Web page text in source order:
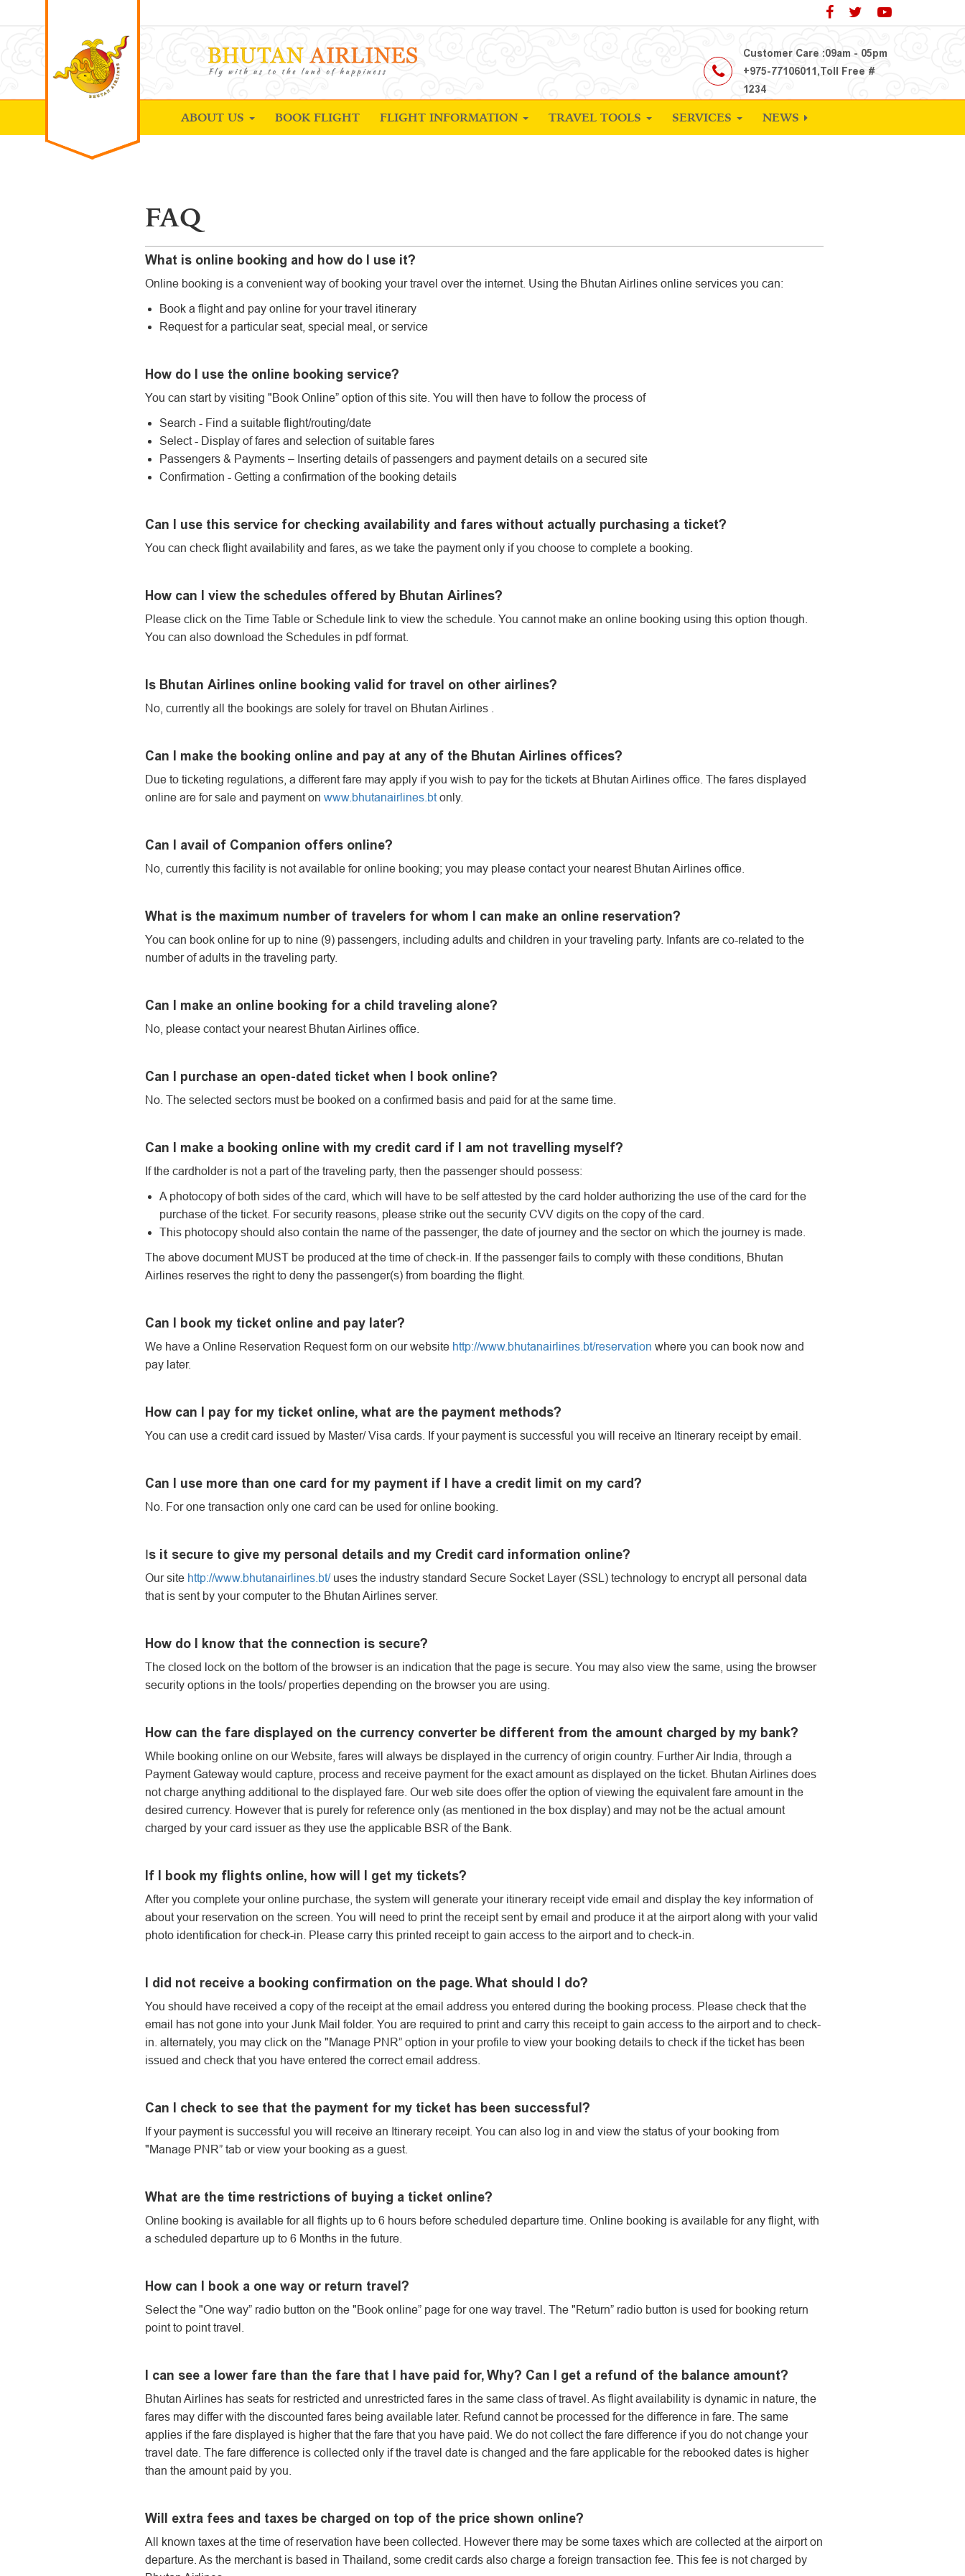
Customer Care :09am - 05pm
+975-77106011,Toll Free #
1234
ABOUT US BOOK FLIGHT FLIGHT INFORMATION TRAVEL TOOLS SERVICES NEWS
FAQ
What is online booking and how do I use it?
Online booking is a convenient way of booking your travel over the internet. Using the Bhutan Airlines online services you can:
Book a flight and pay online for your travel itinerary
Request for a particular seat, special meal, or service
How do I use the online booking service?
You can start by visiting "Book Online” option of this site. You will then have to follow the process of
Search - Find a suitable flight/routing/date
Select - Display of fares and selection of suitable fares
Passengers & Payments – Inserting details of passengers and payment details on a secured site
Confirmation - Getting a confirmation of the booking details
Can I use this service for checking availability and fares without actually purchasing a ticket?
You can check flight availability and fares, as we take the payment only if you choose to complete a booking.
How can I view the schedules offered by Bhutan Airlines?
Please click on the Time Table or Schedule link to view the schedule. You cannot make an online booking using this option though.
You can also download the Schedules in pdf format.
Is Bhutan Airlines online booking valid for travel on other airlines?
No, currently all the bookings are solely for travel on Bhutan Airlines .
Can I make the booking online and pay at any of the Bhutan Airlines offices?
Due to ticketing regulations, a different fare may apply if you wish to pay for the tickets at Bhutan Airlines office. The fares displayed
online are for sale and payment on www.bhutanairlines.btonly.
Can I avail of Companion offers online?
No, currently this facility is not available for online booking; you may please contact your nearest Bhutan Airlines office.
What is the maximum number of travelers for whom I can make an online reservation?
You can book online for up to nine (9) passengers, including adults and children in your traveling party. Infants are co-related to the
number of adults in the traveling party.
Can I make an online booking for a child traveling alone?
No, please contact your nearest Bhutan Airlines office.
Can I purchase an open-dated ticket when I book online?
No. The selected sectors must be booked on a confirmed basis and paid for at the same time.
Can I make a booking online with my credit card if I am not travelling myself?
If the cardholder is not a part of the traveling party, then the passenger should possess:
A photocopy of both sides of the card, which will have to be self attested by the card holder authorizing the use of the card for the
purchase of the ticket. For security reasons, please strike out the security CVV digits on the copy of the card.
This photocopy should also contain the name of the passenger, the date of journey and the sector on which the journey is made.
The above document MUST be produced at the time of check-in. If the passenger fails to comply with these conditions, Bhutan
Airlines reserves the right to deny the passenger(s) from boarding the flight.
Can I book my ticket online and pay later?
We have a Online Reservation Request form on our website http://www.bhutanairlines.bt/reservation where you can book now and
pay later.
How can I pay for my ticket online, what are the payment methods?
You can use a credit card issued by Master/ Visa cards. If your payment is successful you will receive an Itinerary receipt by email.
Can I use more than one card for my payment if I have a credit limit on my card?
No. For one transaction only one card can be used for online booking.
s it secure to give my personal details and my Credit card information online?
Our site http://www.bhutanairlines.bt/uses the industry standard Secure Socket Layer (SSL) technology to encrypt all personal data
that is sent by your computer to the Bhutan Airlines server.
How do I know that the connection is secure?
The closed lock on the bottom of the browser is an indication that the page is secure. You may also view the same, using the browser
security options in the tools/ properties depending on the browser you are using.
How can the fare displayed on the currency converter be different from the amount charged by my bank?
While booking online on our Website, fares will always be displayed in the currency of origin country. Further Air India, through a
Payment Gateway would capture, process and receive payment for the exact amount as displayed on the ticket. Bhutan Airlines does
not charge anything additional to the displayed fare. Our web site does offer the option of viewing the equivalent fare amount in the
desired currency. However that is purely for reference only (as mentioned in the box display) and may not be the actual amount
charged by your card issuer as they use the applicable BSR of the Bank.
If I book my flights online, how will I get my tickets?
After you complete your online purchase, the system will generate your itinerary receipt vide email and display the key information of
about your reservation on the screen. You will need to print the receipt sent by email and produce it at the airport along with your valid
photo identification for check-in. Please carry this printed receipt to gain access to the airport and to check-in.
I did not receive a booking confirmation on the page. What should I do?
You should have received a copy of the receipt at the email address you entered during the booking process. Please check that the
email has not gone into your Junk Mail folder. You are required to print and carry this receipt to gain access to the airport and to check-
in. alternately, you may click on the "Manage PNR” option in your profile to view your booking details to check if the ticket has been
issued and check that you have entered the correct email address.
Can I check to see that the payment for my ticket has been successful?
If your payment is successful you will receive an Itinerary receipt. You can also log in and view the status of your booking from
"Manage PNR” tab or view your booking as a guest.
What are the time restrictions of buying a ticket online?
Online booking is available for all flights up to 6 hours before scheduled departure time. Online booking is available for any flight, with
a scheduled departure up to 6 Months in the future.
How can I book a one way or return travel?
Select the "One way” radio button on the "Book online” page for one way travel. The "Return” radio button is used for booking return
point to point travel.
I can see a lower fare than the fare that I have paid for, Why? Can I get a refund of the balance amount?
Bhutan Airlines has seats for restricted and unrestricted fares in the same class of travel. As flight availability is dynamic in nature, the
fares may differ with the discounted fares being available later. Refund cannot be processed for the difference in fare. The same
applies if the fare displayed is higher that the fare that you have paid. We do not collect the fare difference if you do not change your
travel date. The fare difference is collected only if the travel date is changed and the fare applicable for the rebooked dates is higher
than the amount paid by you.
Will extra fees and taxes be charged on top of the price shown online?
All known taxes at the time of reservation have been collected. However there may be some taxes which are collected at the airport on
departure. As the merchant is based in Thailand, some credit cards also charge a foreign transaction fee. This fee is not charged by